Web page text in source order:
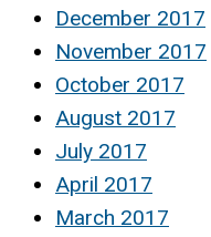
December 2017
November 2017
October 2017
August 2017
July 2017
April 2017
March 2017